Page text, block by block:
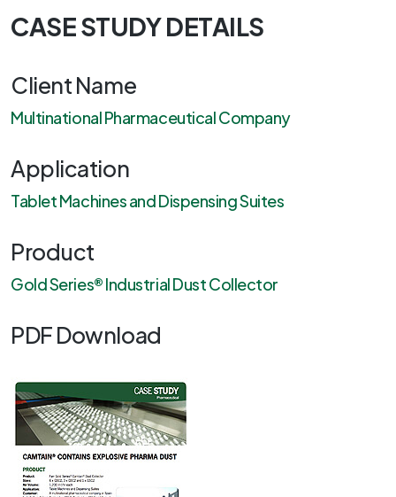
CASE STUDY DETAILS
Client Name
Multinational Pharmaceutical Company
Application
Tablet Machines and Dispensing Suites
Product
Gold Series® Industrial Dust Collector
PDF Download